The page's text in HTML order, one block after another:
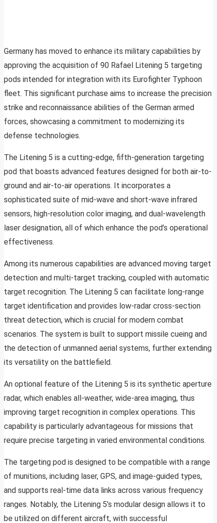
Germany has moved to enhance its military capabilities by
approving the acquisition of 90 Rafael Litening 5 targeting
pods intended for integration with its Eurofighter Typhoon
fleet. This significant purchase aims to increase the precision
strike and reconnaissance abilities of the German armed
forces, showcasing a commitment to modernizing its
defense technologies.
The Litening 5 is a cutting-edge, fifth-generation targeting
pod that boasts advanced features designed for both air-to-
ground and air-to-air operations. It incorporates a
sophisticated suite of mid-wave and short-wave infrared
sensors, high-resolution color imaging, and dual-wavelength
laser designation, all of which enhance the pod’s operational
effectiveness.
Among its numerous capabilities are advanced moving target
detection and multi-target tracking, coupled with automatic
target recognition. The Litening 5 can facilitate long-range
target identification and provides low-radar cross-section
threat detection, which is crucial for modern combat
scenarios. The system is built to support missile cueing and
the detection of unmanned aerial systems, further extending
its versatility on the battlefield.
An optional feature of the Litening 5 is its synthetic aperture
radar, which enables all-weather, wide-area imaging, thus
improving target recognition in complex operations. This
capability is particularly advantageous for missions that
require precise targeting in varied environmental conditions.
The targeting pod is designed to be compatible with a range
of munitions, including laser, GPS, and image-guided types,
and supports real-time data links across various frequency
ranges. Notably, the Litening 5’s modular design allows it to
be utilized on different aircraft, with successful